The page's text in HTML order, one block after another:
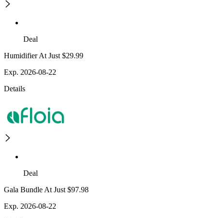
Deal
Humidifier At Just $29.99
Exp. 2026-08-22
Details
Deal
Gala Bundle At Just $97.98
Exp. 2026-08-22